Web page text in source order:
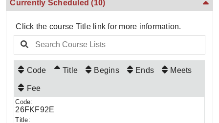
Currently Scheduled(10)
Click the course Title link for more information.
Code Title Begins Ends Meets
Fee
26FKF92E